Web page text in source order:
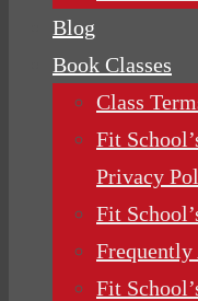
Blog
Book Classes
Class
Fit
Privacy
Fit
Frequently
Fit